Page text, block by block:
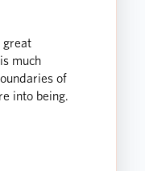
great
much
of
into being.